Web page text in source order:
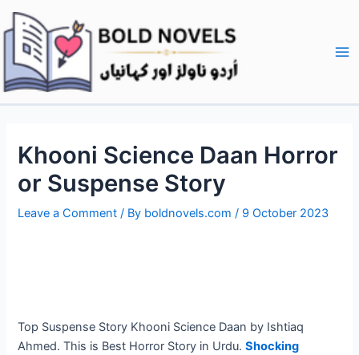
Skip
to
content
Khooni Science Daan Horror
or Suspense Story
Leave a Comment / By boldnovels.com/ 9 October 2023
Top Suspense Story Khooni Science Daan by Ishtiaq
Ahmed. This is Best Horror Story in Urdu.Shocking
Post
navigation